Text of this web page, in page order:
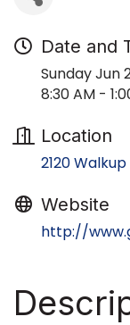
Date and
Sunday Jun
8:30 AM -
Location
2120 Walkup
Website
http://